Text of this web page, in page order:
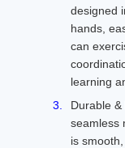
designed
hands,
can
learning
Durable
seamless
is